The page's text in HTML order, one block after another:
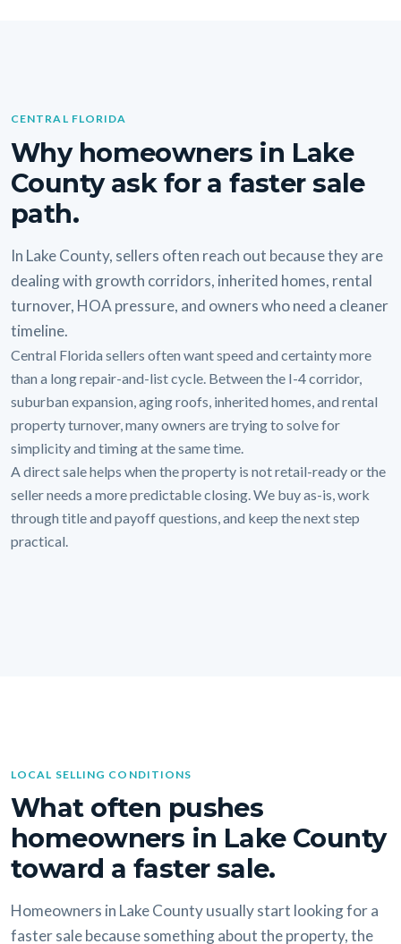
CENTRAL FLORIDA
Why homeowners in Lake
County ask for a faster sale
path.
In Lake County, sellers often reach out because they are
dealing with growth corridors, inherited homes, rental
turnover, HOA pressure, and owners who need a cleaner
timeline.
Central Florida sellers often want speed and certainty more
than a long repair-and-list cycle. Between the I-4 corridor,
suburban expansion, aging roofs, inherited homes, and rental
property turnover, many owners are trying to solve for
simplicity and timing at the same time.
A direct sale helps when the property is not retail-ready or the
seller needs a more predictable closing. We buy as-is, work
through title and payoff questions, and keep the next step
practical.
LOCAL SELLING CONDITIONS
What often pushes
homeowners in Lake County
toward a faster sale.
Homeowners in Lake County usually start looking for a
faster sale because something about the property, the